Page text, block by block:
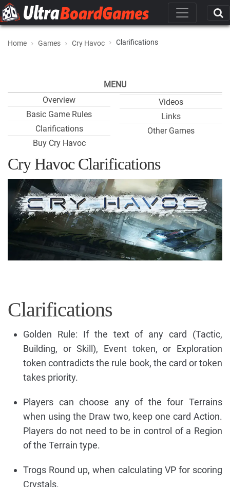
Home Games Cry Havoc Clarifications
MENU
Overview
Basic Game Rules
Clarifications
Buy Cry Havoc
Videos
Links
Other Games
Cry Havoc Clarifications
Clarifications
Golden Rule: If the text of any card (Tactic,
Building, or Skill), Event token, or Exploration
token contradicts the rule book, the card or token
takes priority.
Players can choose any of the four Terrains
when using the Draw two, keep one card Action.
Players do not need to be in control of a Region
of the Terrain type.
Trogs Round up, when calculating VP for scoring
Crystals.